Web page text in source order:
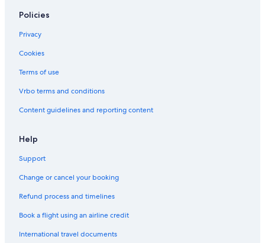
Hotels near Vejthani Hospital
Hotels near Erawan Shrine
Hotels near Bumrungrad Hospital
Hotels near CentralWorld
Policies
Privacy
Cookies
Terms of use
Vrbo terms and conditions
Content guidelines and reporting content
Help
Support
Change or cancel your booking
Refund process and timelines
Book a flight using an airline credit
International travel documents